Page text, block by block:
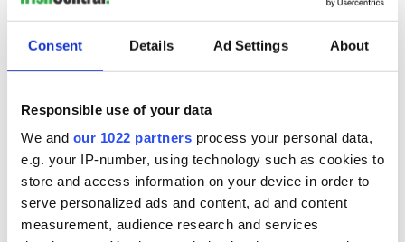
Consent Details Ad Settings About
Responsible use of your data
We and our 1022 partners process your personal data,
e.g. your IP-number, using technology such as cookies to
store and access information on your device in order to
serve personalized ads and content, ad and content
measurement, audience research and services
to peace up until 2018 and what lessons can be taken from
parliament in the midst of Brexit talks.
It was the UK's departure from the EU and its effects on
Northern Ireland, in particular, that drew some disagreement
from the panelists but all reiterated how important it was to
remember and reflect on what has been achieved in terms of
peace and reconciliation so far, despite the now year-long
stalemate.